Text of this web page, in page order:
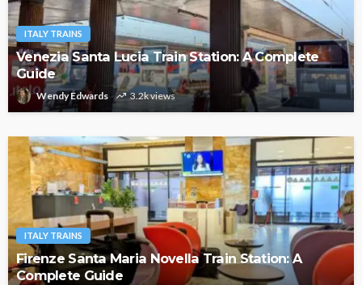
ITALY TRAINS
Venezia Santa Lucia Train Station: A Complete
Guide
Wendy Edwards 3.2k views
ITALY TRAINS
Firenze Santa Maria Novella Train Station: A
Complete Guide